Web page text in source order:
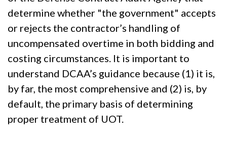
determine whether "the government" accepts
or rejects the contractor’s handling of
uncompensated overtime in both bidding and
costing circumstances. It is important to
understand DCAA’s guidance because (1) it is,
by far, the most comprehensive and (2) is, by
default, the primary basis of determining
proper treatment of UOT.